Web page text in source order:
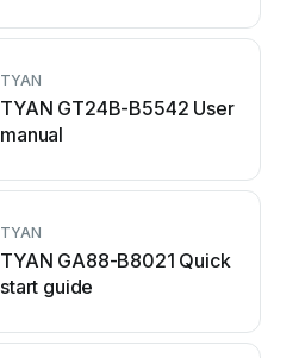
TYAN
TYAN GT24B-B5542 User
manual
TYAN
TYAN GA88-B8021 Quick
start guide